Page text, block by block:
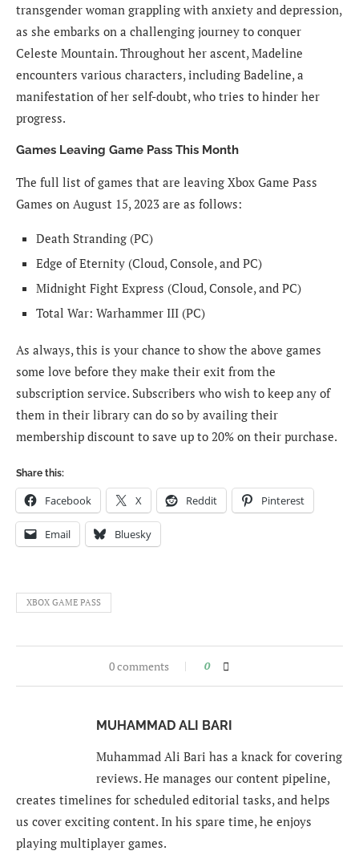
transgender woman grappling with anxiety and depression,
as she embarks on a challenging journey to conquer
Celeste Mountain. Throughout her ascent, Madeline
encounters various characters, including Badeline, a
manifestation of her self-doubt, who tries to hinder her
progress.
Games Leaving Game Pass This Month
The full list of games that are leaving Xbox Game Pass
Games on August 15, 2023 are as follows:
Death Stranding (PC)
Edge of Eternity (Cloud, Console, and PC)
Midnight Fight Express (Cloud, Console, and PC)
Total War: Warhammer III (PC)
As always, this is your chance to show the above games
some love before they make their exit from the
subscription service. Subscribers who wish to keep any of
them in their library can do so by availing their
membership discount to save up to 20% on their purchase.
Share this:
Facebook X Reddit Pinterest
Email Bluesky
XBOX GAME PASS
0 comments 0
MUHAMMAD ALI BARI
Muhammad Ali Bari has a knack for covering
reviews. He manages our content pipeline,
creates timelines for scheduled editorial tasks, and helps
us cover exciting content. In his spare time, he enjoys
playing multiplayer games.